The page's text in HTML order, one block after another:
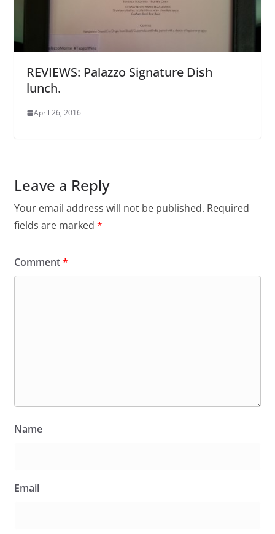
REVIEWS: Palazzo Signature Dish
lunch.
April 26, 2016
Leave a Reply
Your email address will not be published. Required
fields are marked *
Comment*
Name
Email